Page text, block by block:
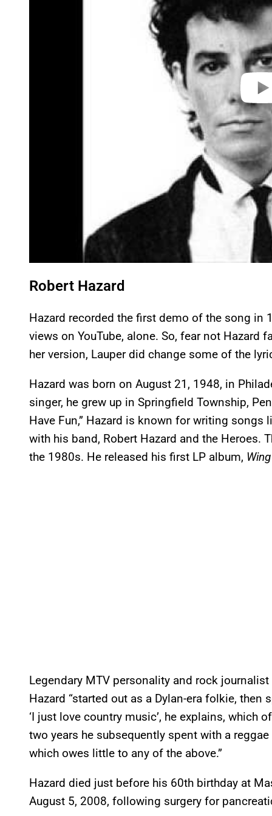
Robert Hazard
Hazard recorded the first demo of the song in
views on YouTube, alone. So, fear not Hazard
her version, Lauper did change some of the
Hazard was born on August 21, 1948, in
singer, he grew up in Springfield Township,
Have Fun,” Hazard is known for writing songs
with his band, Robert Hazard and the Heroes.
the 1980s. He released his first LP album,
Legendary MTV personality and rock
Hazard “started out as a Dylan-era folkie,
‘I just love country music’, he explains, which
two years he subsequently spent with a
which owes little to any of the above.”
Hazard died just before his 60th birthday at
August 5, 2008, following surgery for